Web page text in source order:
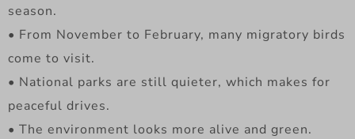
season.
• From November to February, many migratory birds
come to visit.
• National parks are still quieter, which makes for
peaceful drives.
• The environment looks more alive and green.